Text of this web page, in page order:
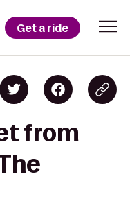
Get a ride
from